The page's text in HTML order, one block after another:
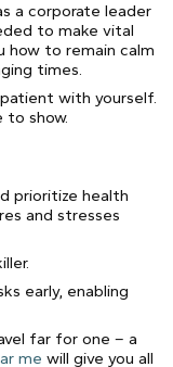
a corporate leader
to make vital
how to remain calm
times.
with yourself.
show.
prioritize health
and stresses
early, enabling
far for one – a
me will give you all